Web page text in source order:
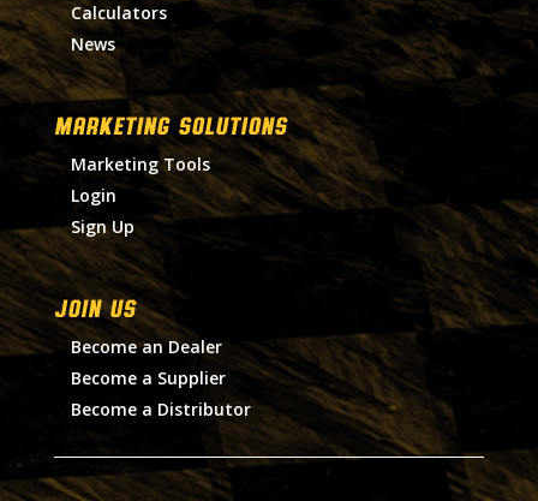
Calculators
News
MARKETING SOLUTIONS
Marketing Tools
Login
Sign Up
Join Us
Become an Dealer
Become a Supplier
Become a Distributor